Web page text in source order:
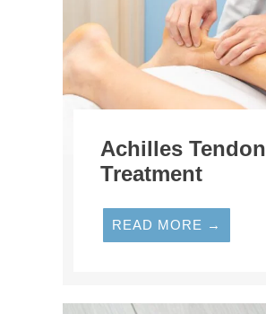
Achilles Tendon
Treatment
READ MORE →